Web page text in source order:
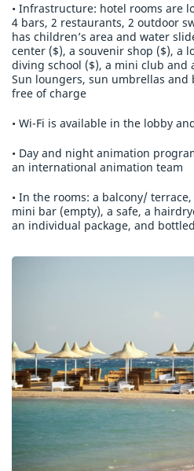
• Infrastructure: hotel rooms are
4 bars, 2 restaurants, 2 outdoor
has children’s area and water
center ($), a souvenir shop ($), a
diving school ($), a mini club and
Sun loungers, sun umbrellas and
free of charge
• Wi-Fi is available in the lobby
• Day and night animation
an international animation team
• In the rooms: a balcony/
mini bar (empty), a safe, a
an individual package, and